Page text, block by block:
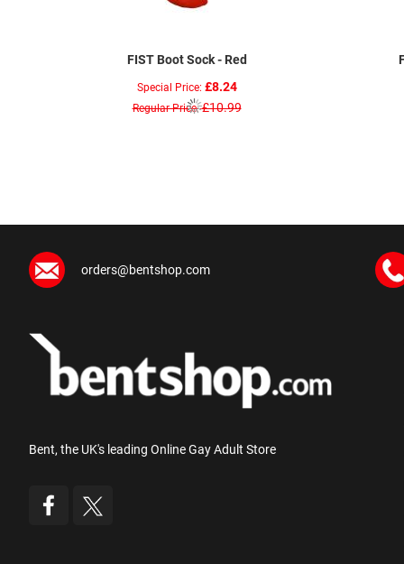
FIST Boot Sock - Red
Special Price £8.24
Regular Price £10.99
orders@bentshop.com
Bent, the UK's leading Online Gay Adult Store